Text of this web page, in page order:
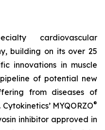
cardiovascular
building on its over 25
innovations in muscle
of potential new
from diseases of
MYQORZO®
inhibitor approved in